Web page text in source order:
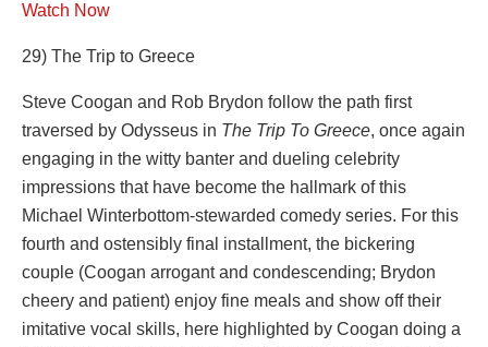
Watch Now
29) The Trip to Greece
Steve Coogan and Rob Brydon follow the path first
traversed by Odysseus in The Trip To Greece, once again
engaging in the witty banter and dueling celebrity
impressions that have become the hallmark of this
Michael Winterbottom-stewarded comedy series. For this
fourth and ostensibly final installment, the bickering
couple (Coogan arrogant and condescending; Brydon
cheery and patient) enjoy fine meals and show off their
imitative vocal skills, here highlighted by Coogan doing a